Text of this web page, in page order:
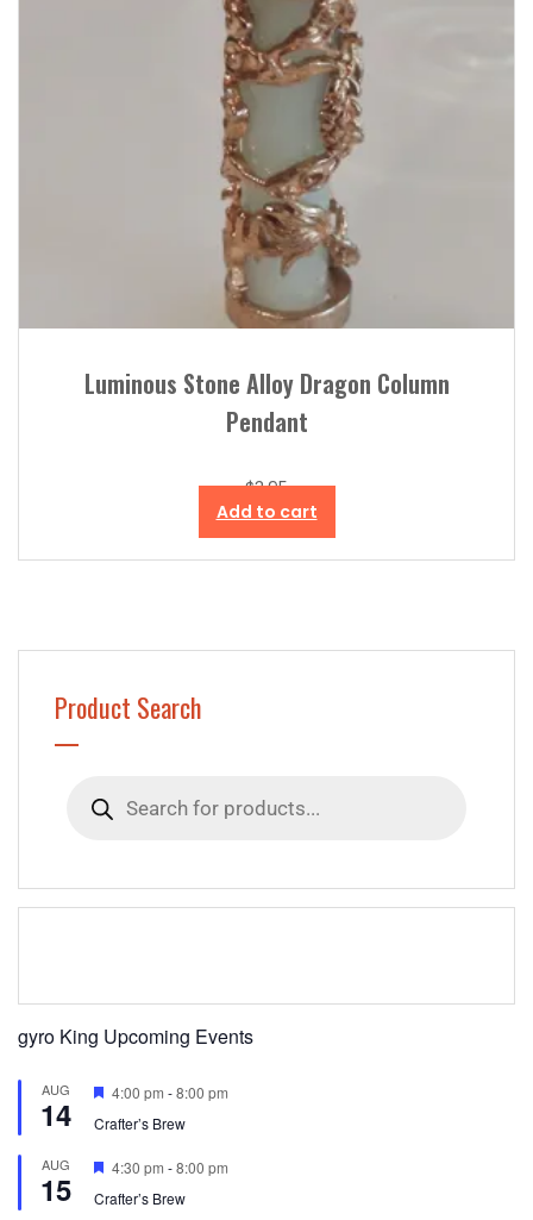
Luminous Stone Alloy Dragon Column
Pendant
$3.95
Add to cart
Product Search
search
gyro King Upcoming Events
AUG
14
Featured
4:00 pm -8:00 pm
Crafter’s Brew
AUG
15
Featured
4:30 pm -8:00 pm
Crafter’s Brew